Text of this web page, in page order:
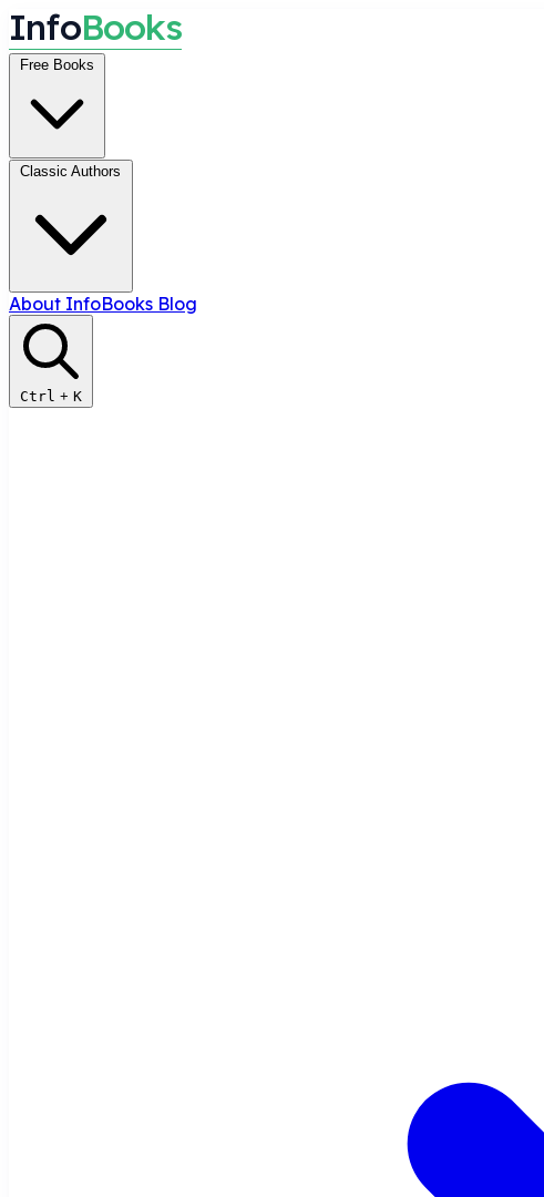
InfoBooks
Free Books
Classic Authors
About InfoBooks Blog
Ctrl + K